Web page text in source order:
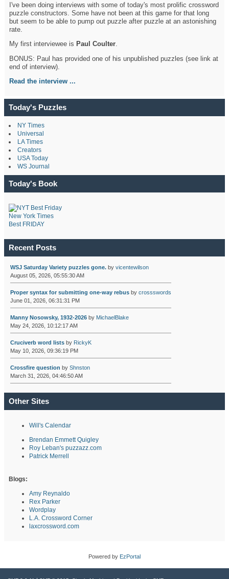
I've been doing interviews with some of today's most prolific crossword
puzzle constructors. Some have not been at this game for that long
but seem to be able to pump out puzzle after puzzle at an astonishing
rate.
My first interviewee is Paul Coulter.
BONUS: Paul has provided one of his unpublished puzzles (see link at
end of interview).
Read the interview ...
Today's Puzzles
NY Times
Universal
LA Times
Creators
USA Today
WS Journal
Today's Book
New York Times
Best FRIDAY
Recent Posts
WSJ Saturday Variety puzzles gone.by vicentewilson
August 05, 2026, 05:55:30 AM
Proper syntax for submitting one-way rebusby crossswords
June 01, 2026, 06:31:31 PM
Manny Nosowsky, 1932-2026by MichaelBlake
May 24, 2026, 10:12:17 AM
Cruciverb word listsby RickyK
May 10, 2026, 09:36:19 PM
Crossfire question by Shnston
March 31, 2026, 04:46:50 AM
Other Sites
Will's Calendar
Brendan Emmett Quigley
Roy Leban's puzzazz.com
Patrick Merrell
Blogs:
Amy Reynaldo
Rex Parker
Wordplay
L.A. Crossword Corner
laxcrossword.com
Powered by EzPortal